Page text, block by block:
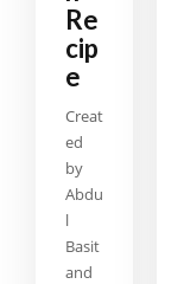
Re
cip
e
Creat
ed
by
Abdu
l
Basit
and